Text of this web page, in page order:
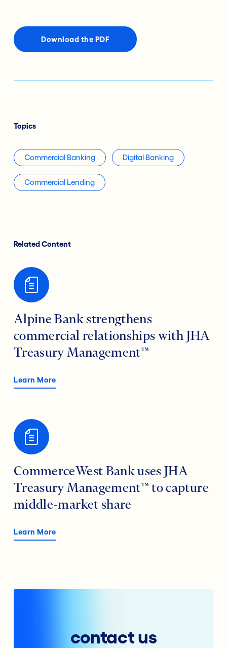
Download the PDF
Topics
Commercial Banking Digital Banking
Commercial Lending
Related Content
Alpine Bank strengthens
commercial relationships with JHA
Treasury Management™
Learn More
CommerceWest Bank uses JHA
Treasury Management™ to capture
middle-market share
Learn More
contact us